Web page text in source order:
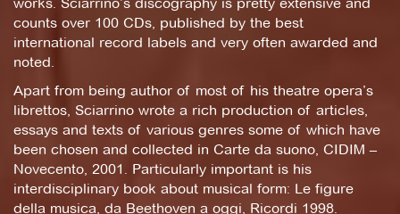
counts over 100 CDs, published by the best
international record labels and very often awarded and
noted.
Apart from being author of most of his theatre opera’s
librettos, Sciarrino wrote a rich production of articles,
essays and texts of various genres some of which have
been chosen and collected in Carte da suono, CIDIM –
Novecento, 2001. Particularly important is his
interdisciplinary book about musical form: Le figure
della musica, da Beethoven a oggi, Ricordi 1998.